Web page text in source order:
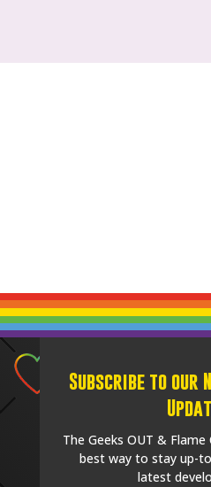
Subscribe to
The Geeks OUT &
best way to stay up-
latest